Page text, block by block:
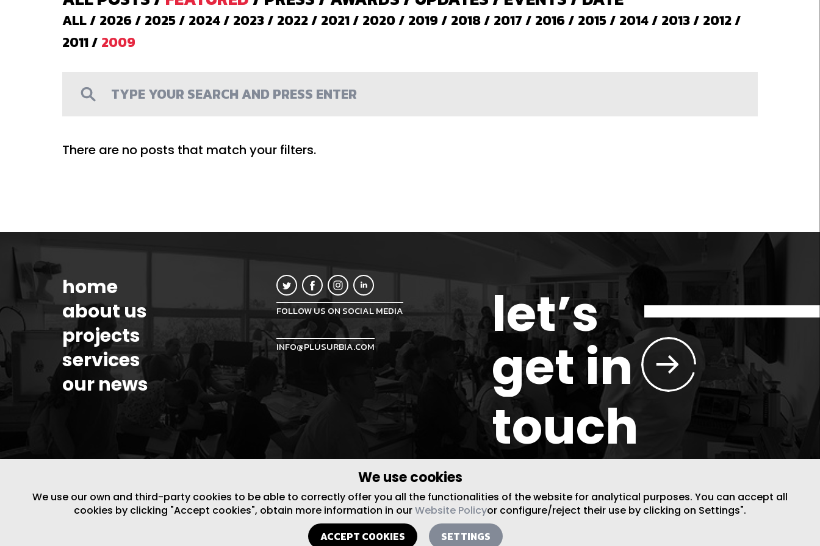
ALL/ 2026/ 2025/ 2024/ 2023/ 2022/ 2021/ 2020/ 2019/ 2018/ 2017/ 2016/ 2015/ 2014/ 2013/ 2012/
2011/ 2009
There are no posts that match your filters.
We use cookies
We use our own and third-party cookies to be able to correctly offer you all the functionalities of the website for analytical purposes. You can accept all
cookies by clicking "Accept cookies", obtain more information in ourWebsite Policyor configure/reject their use by clicking on Settings".
ACCEPT COOKIES SETTINGS
let’s
get in
touch
home
about us
projects
services
our news
FOLLOW US ON SOCIAL MEDIA
INFO@PLUSURBIA.COM